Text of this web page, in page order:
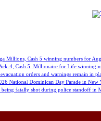
Millions, Cash 5 winning numbers for
4, Cash 5, Millionaire for Life winning
orders and warnings remain in
National Dominican Day Parade in New
fatally shot during police standoff in